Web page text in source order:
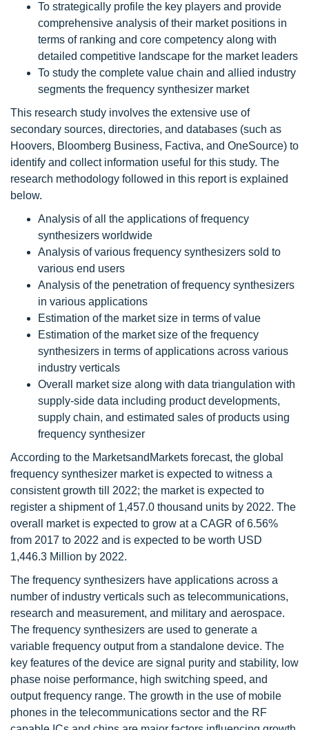
To strategically profile the key players and provide
comprehensive analysis of their market positions in
terms of ranking and core competency along with
detailed competitive landscape for the market leaders
To study the complete value chain and allied industry
segments the frequency synthesizer market
This research study involves the extensive use of
secondary sources, directories, and databases (such as
Hoovers, Bloomberg Business, Factiva, and OneSource) to
identify and collect information useful for this study. The
research methodology followed in this report is explained
below.
Analysis of all the applications of frequency
synthesizers worldwide
Analysis of various frequency synthesizers sold to
various end users
Analysis of the penetration of frequency synthesizers
in various applications
Estimation of the market size in terms of value
Estimation of the market size of the frequency
synthesizers in terms of applications across various
industry verticals
Overall market size along with data triangulation with
supply-side data including product developments,
supply chain, and estimated sales of products using
frequency synthesizer
According to the MarketsandMarkets forecast, the global
frequency synthesizer market is expected to witness a
consistent growth till 2022; the market is expected to
register a shipment of 1,457.0 thousand units by 2022. The
overall market is expected to grow at a CAGR of 6.56%
from 2017 to 2022 and is expected to be worth USD
1,446.3 Million by 2022.
The frequency synthesizers have applications across a
number of industry verticals such as telecommunications,
research and measurement, and military and aerospace.
The frequency synthesizers are used to generate a
variable frequency output from a standalone device. The
key features of the device are signal purity and stability, low
phase noise performance, high switching speed, and
output frequency range. The growth in the use of mobile
phones in the telecommunications sector and the RF